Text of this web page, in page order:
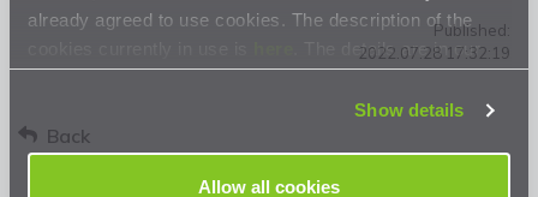
already agreed to use cookies. The description of the
. The details are in our
Privacy Statement.
Show details
Allow all cookies
Published:
2022.07.28 17:32:19
Back